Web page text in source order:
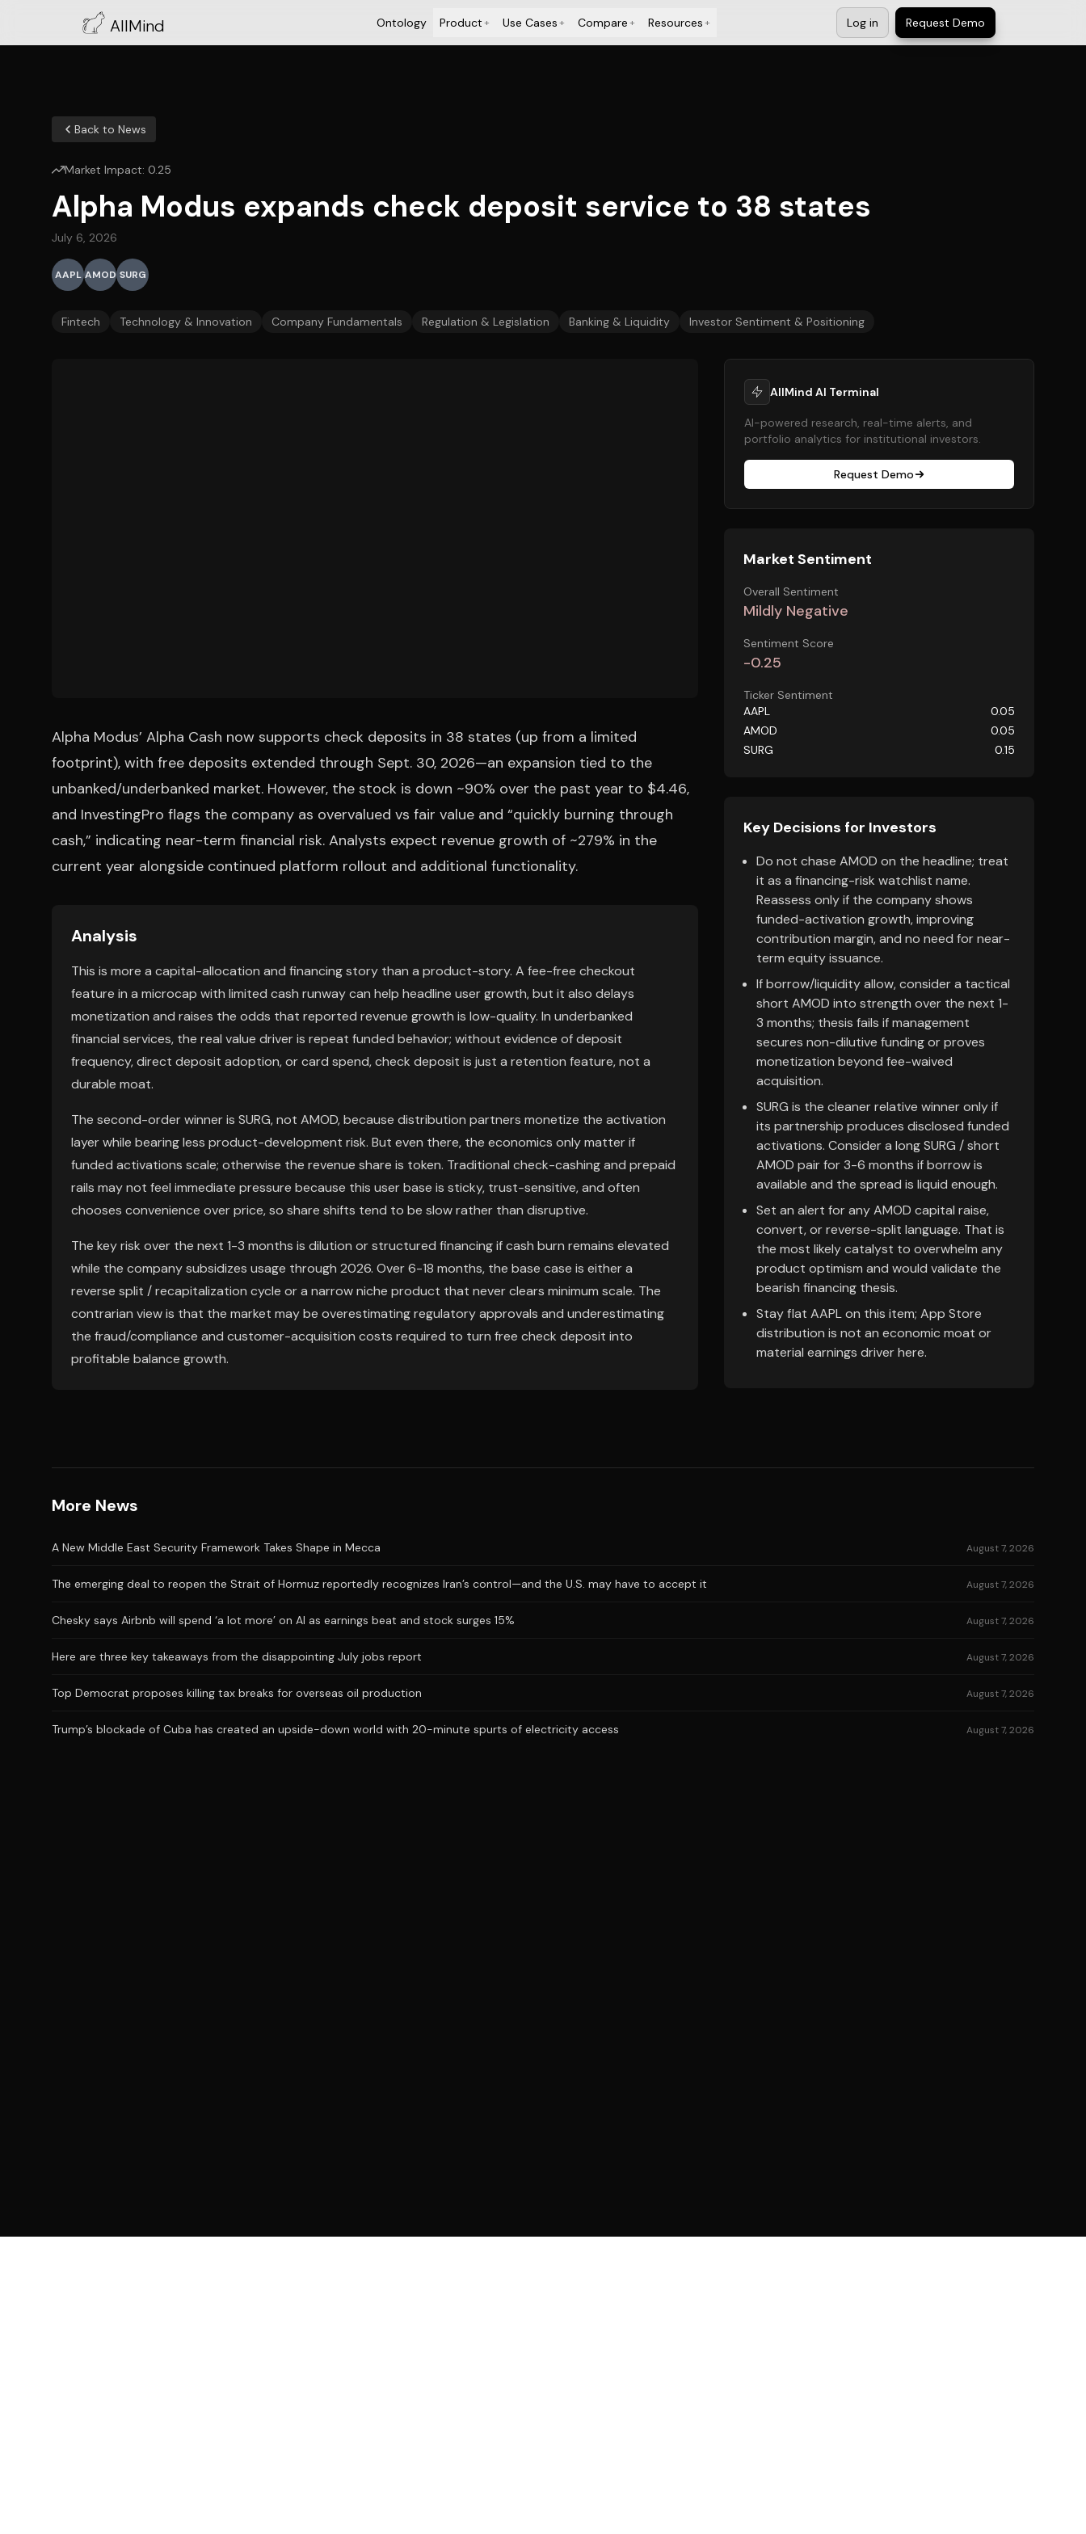
AllMind Ontology Product+ Use Cases+ Compare+ Resources+ Log in Request Demo
Back to News
Market Impact: 0.25
Alpha Modus expands check deposit service to 38 states
July 6, 2026
AAPL AMOD SURG
Fintech Technology & Innovation Company Fundamentals Regulation & Legislation Banking & Liquidity Investor Sentiment & Positioning
Alpha Modus’ Alpha Cash now supports check deposits in 38 states (up from a limited
footprint), with free deposits extended through Sept. 30, 2026—an expansion tied to the
unbanked/underbanked market. However, the stock is down ~90% over the past year to $4.46,
and InvestingPro flags the company as overvalued vs fair value and “quickly burning through
cash,” indicating near-term financial risk. Analysts expect revenue growth of ~279% in the
current year alongside continued platform rollout and additional functionality.
Analysis
This is more a capital-allocation and financing story than a product-story. A fee-free checkout
feature in a microcap with limited cash runway can help headline user growth, but it also delays
monetization and raises the odds that reported revenue growth is low-quality. In underbanked
financial services, the real value driver is repeat funded behavior; without evidence of deposit
frequency, direct deposit adoption, or card spend, check deposit is just a retention feature, not a
durable moat.
The second-order winner is SURG, not AMOD, because distribution partners monetize the activation
layer while bearing less product-development risk. But even there, the economics only matter if
funded activations scale; otherwise the revenue share is token. Traditional check-cashing and prepaid
rails may not feel immediate pressure because this user base is sticky, trust-sensitive, and often
chooses convenience over price, so share shifts tend to be slow rather than disruptive.
The key risk over the next 1-3 months is dilution or structured financing if cash burn remains elevated
while the company subsidizes usage through 2026. Over 6-18 months, the base case is either a
reverse split / recapitalization cycle or a narrow niche product that never clears minimum scale. The
contrarian view is that the market may be overestimating regulatory approvals and underestimating
the fraud/compliance and customer-acquisition costs required to turn free check deposit into
profitable balance growth.
AllMind AI Terminal
AI-powered research, real-time alerts, and
portfolio analytics for institutional investors.
Request Demo
Market Sentiment
Overall Sentiment
Mildly Negative
Sentiment Score
-0.25
Ticker Sentiment
AAPL
0.05
AMOD
0.05
SURG
0.15
Key Decisions for Investors
Do not chase AMOD on the headline; treat
it as a financing-risk watchlist name.
Reassess only if the company shows
funded-activation growth, improving
contribution margin, and no need for near-
term equity issuance.
If borrow/liquidity allow, consider a tactical
short AMOD into strength over the next 1-
3 months; thesis fails if management
secures non-dilutive funding or proves
monetization beyond fee-waived
acquisition.
SURG is the cleaner relative winner only if
its partnership produces disclosed funded
activations. Consider a long SURG / short
AMOD pair for 3-6 months if borrow is
available and the spread is liquid enough.
Set an alert for any AMOD capital raise,
convert, or reverse-split language. That is
the most likely catalyst to overwhelm any
product optimism and would validate the
bearish financing thesis.
Stay flat AAPL on this item; App Store
distribution is not an economic moat or
material earnings driver here.
More News
A New Middle East Security Framework Takes Shape in Mecca August 7, 2026
The emerging deal to reopen the Strait of Hormuz reportedly recognizes Iran’s control—and the U.S. may have to accept it August 7, 2026
Chesky says Airbnb will spend ‘a lot more’ on AI as earnings beat and stock surges 15% August 7, 2026
Here are three key takeaways from the disappointing July jobs report August 7, 2026
Top Democrat proposes killing tax breaks for overseas oil production August 7, 2026
Trump’s blockade of Cuba has created an upside-down world with 20-minute spurts of electricity access August 7, 2026